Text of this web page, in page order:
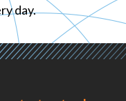
day.